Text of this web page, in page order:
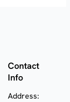
Contact
Info
Address: